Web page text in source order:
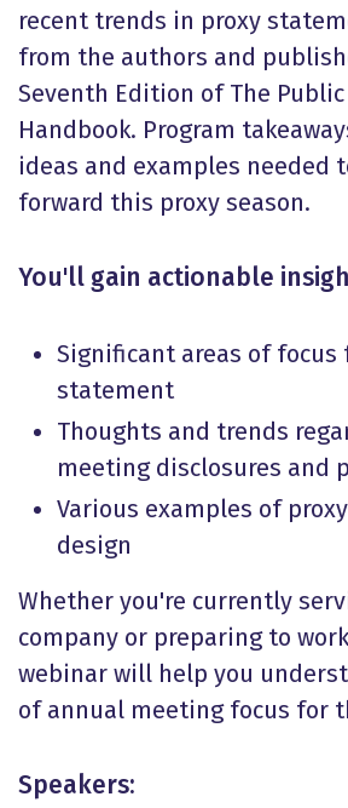
recent trends in proxy
from the authors and
Seventh Edition of The
Handbook. Program
ideas and examples needed
forward this proxy season.
You'll gain actionable
Significant areas of focus
statement
Thoughts and trends
meeting disclosures and
Various examples of
design
Whether you're currently
company or preparing to
webinar will help you
of annual meeting focus for
Speakers: